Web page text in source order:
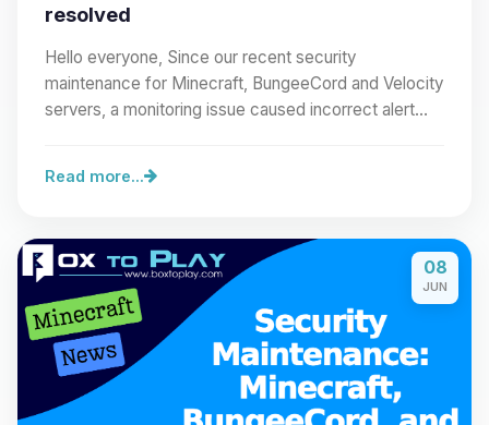
resolved
Hello everyone, Since our recent security
maintenance for Minecraft, BungeeCord and Velocity
servers, a monitoring issue caused incorrect alert
Read more...
08
JUN